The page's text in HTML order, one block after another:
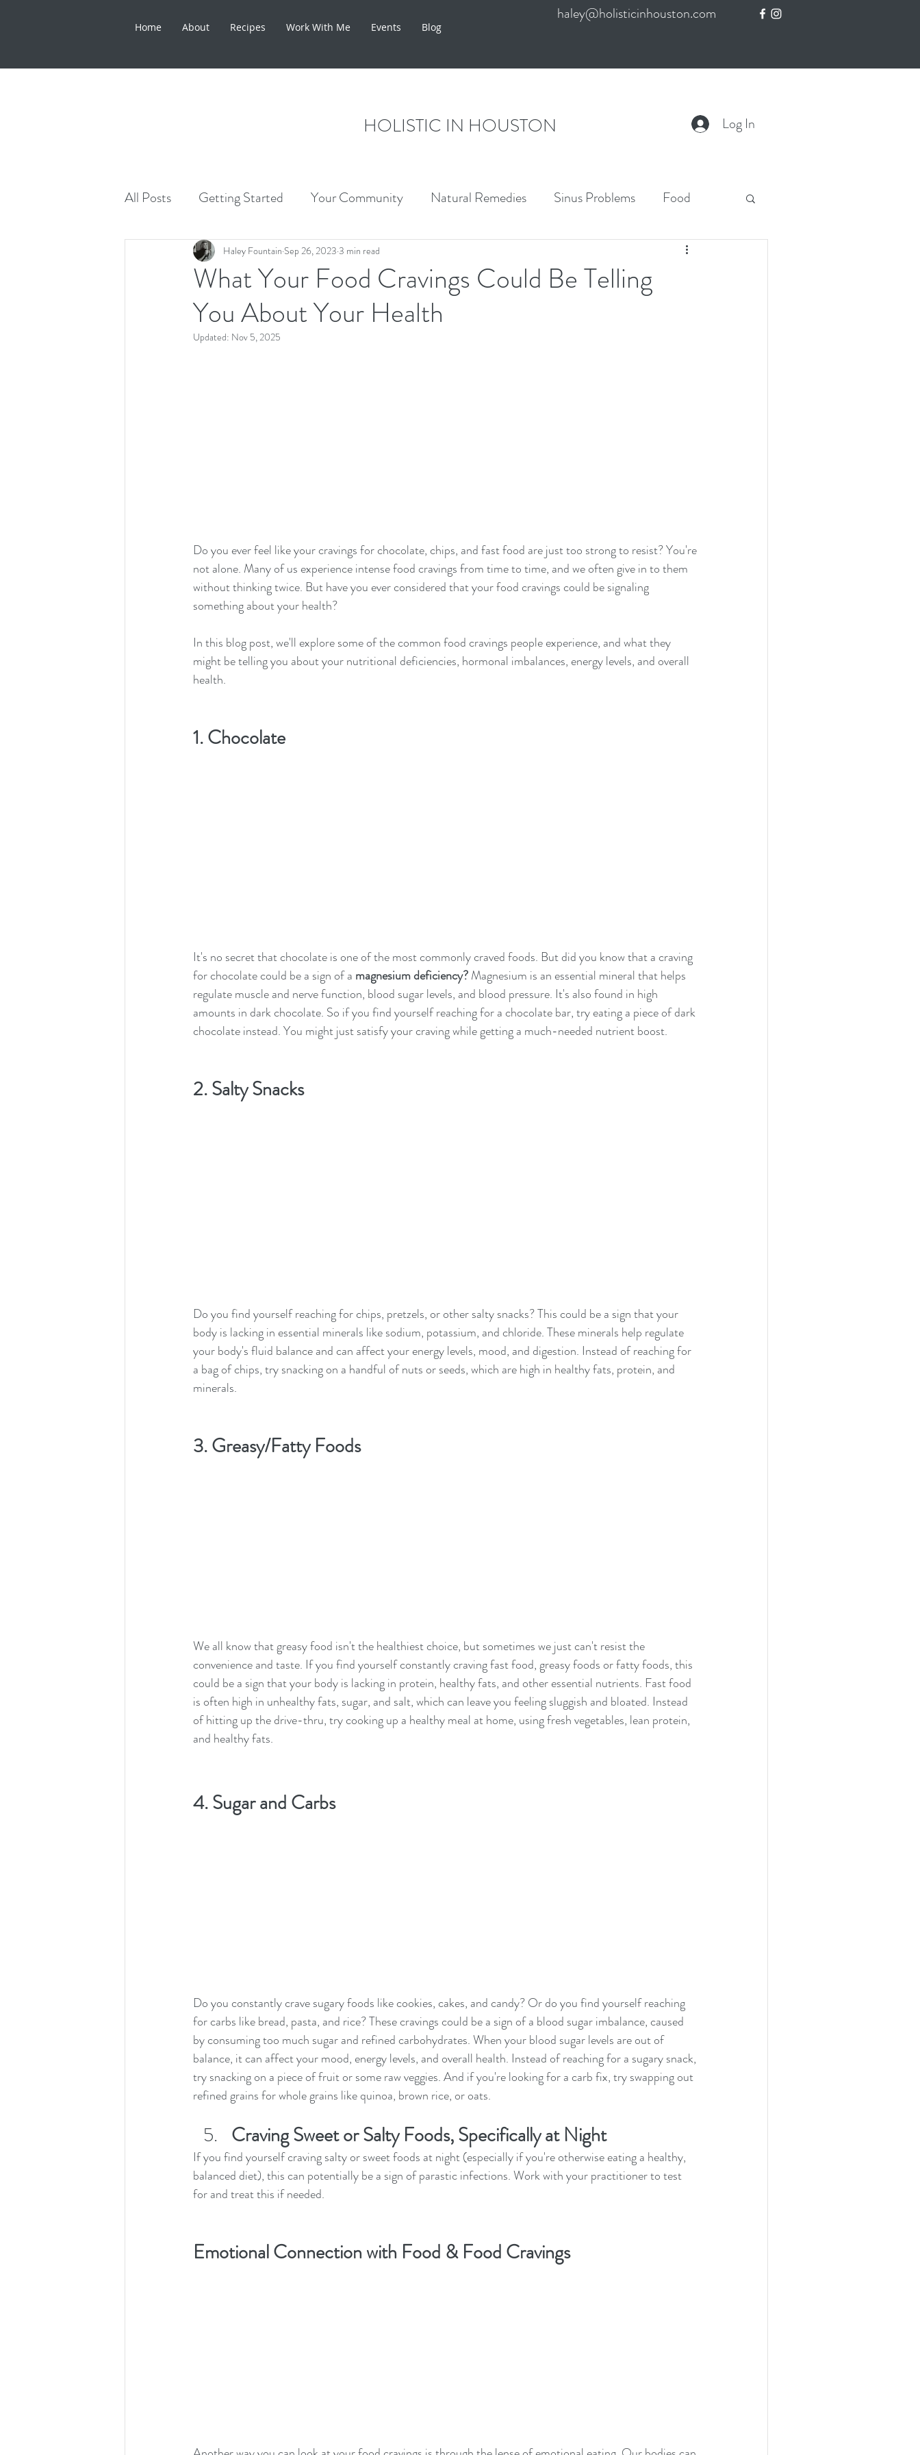
Home About Recipes Work With Me Events Blog
haley@holisticinhouston.com
HOLISTIC IN HOUSTON Log In
All Posts Getting Started Your Community Natural Remedies Sinus Problems Food
Healthy Lifestyle Skincare
What Your Food Cravings Could Be Telling
You About Your Health
Haley Fountain Sep 26, 2023 3 min read
Updated: Nov 5, 2025
Do you ever feel like your cravings for chocolate, chips, and fast food are just too strong to resist? You're
not alone. Many of us experience intense food cravings from time to time, and we often give in to them
without thinking twice. But have you ever considered that your food cravings could be signaling
something about your health?
In this blog post, we'll explore some of the common food cravings people experience, and what they
might be telling you about your nutritional deficiencies, hormonal imbalances, energy levels, and overall
health.
1. Chocolate
It's no secret that chocolate is one of the most commonly craved foods. But did you know that a craving
for chocolate could be a sign of a magnesium deficiency? Magnesium is an essential mineral that helps
regulate muscle and nerve function, blood sugar levels, and blood pressure. It's also found in high
amounts in dark chocolate. So if you find yourself reaching for a chocolate bar, try eating a piece of dark
chocolate instead. You might just satisfy your craving while getting a much-needed nutrient boost.
2. Salty Snacks
Do you find yourself reaching for chips, pretzels, or other salty snacks? This could be a sign that your
body is lacking in essential minerals like sodium, potassium, and chloride. These minerals help regulate
your body's fluid balance and can affect your energy levels, mood, and digestion. Instead of reaching for
a bag of chips, try snacking on a handful of nuts or seeds, which are high in healthy fats, protein, and
minerals.
3. Greasy/Fatty Foods
We all know that greasy food isn't the healthiest choice, but sometimes we just can't resist the
convenience and taste. If you find yourself constantly craving fast food, greasy foods or fatty foods, this
could be a sign that your body is lacking in protein, healthy fats, and other essential nutrients. Fast food
is often high in unhealthy fats, sugar, and salt, which can leave you feeling sluggish and bloated. Instead
of hitting up the drive-thru, try cooking up a healthy meal at home, using fresh vegetables, lean protein,
and healthy fats.
4. Sugar and Carbs
Do you constantly crave sugary foods like cookies, cakes, and candy? Or do you find yourself reaching
for carbs like bread, pasta, and rice? These cravings could be a sign of a blood sugar imbalance, caused
by consuming too much sugar and refined carbohydrates. When your blood sugar levels are out of
balance, it can affect your mood, energy levels, and overall health. Instead of reaching for a sugary snack,
try snacking on a piece of fruit or some raw veggies. And if you're looking for a carb fix, try swapping out
refined grains for whole grains like quinoa, brown rice, or oats.
Craving Sweet or Salty Foods, Specifically at Night
If you find yourself craving salty or sweet foods at night (especially if you're otherwise eating a healthy,
balanced diet), this can potentially be a sign of parastic infections. Work with your practitioner to test
for and treat this if needed.
Emotional Connection with Food & Food Cravings